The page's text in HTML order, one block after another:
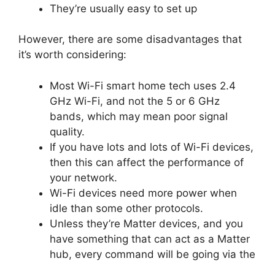
They’re usually easy to set up
However, there are some disadvantages that
it’s worth considering:
Most Wi-Fi smart home tech uses 2.4
GHz Wi-Fi, and not the 5 or 6 GHz
bands, which may mean poor signal
quality.
If you have lots and lots of Wi-Fi devices,
then this can affect the performance of
your network.
Wi-Fi devices need more power when
idle than some other protocols.
Unless they’re Matter devices, and you
have something that can act as a Matter
hub, every command will be going via the